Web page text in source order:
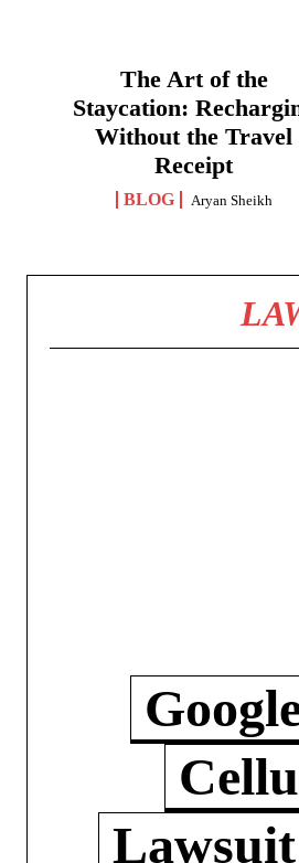
The Art of the
Staycation:
Without the Travel
Receipt
BLOG Aryan Sheikh